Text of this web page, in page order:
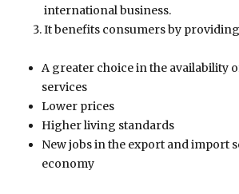
international business.
It benefits consumers by
A greater choice in the availability
services
Lower prices
Higher living standards
New jobs in the export and import
economy